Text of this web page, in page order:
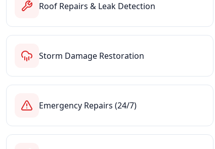
Roof Repairs & Leak Detection
Storm Damage Restoration
Emergency Repairs (24/7)